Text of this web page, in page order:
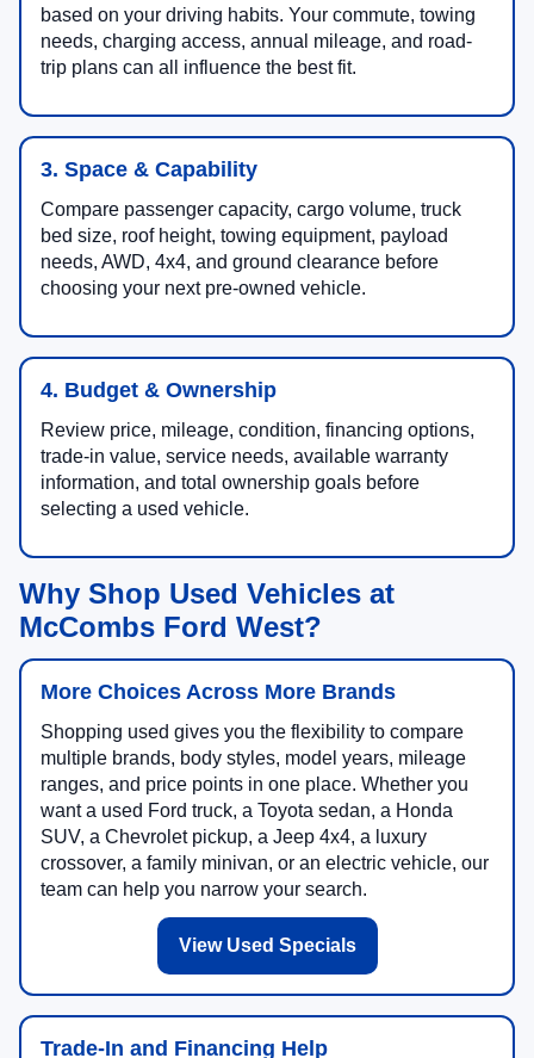
based on your driving habits. Your commute, towing
needs, charging access, annual mileage, and road-
trip plans can all influence the best fit.
3. Space & Capability
Compare passenger capacity, cargo volume, truck
bed size, roof height, towing equipment, payload
needs, AWD, 4x4, and ground clearance before
choosing your next pre-owned vehicle.
4. Budget & Ownership
Review price, mileage, condition, financing options,
trade-in value, service needs, available warranty
information, and total ownership goals before
selecting a used vehicle.
Why Shop Used Vehicles at
McCombs Ford West?
More Choices Across More Brands
Shopping used gives you the flexibility to compare
multiple brands, body styles, model years, mileage
ranges, and price points in one place. Whether you
want a used Ford truck, a Toyota sedan, a Honda
SUV, a Chevrolet pickup, a Jeep 4x4, a luxury
crossover, a family minivan, or an electric vehicle, our
team can help you narrow your search.
View Used Specials
Trade-In and Financing Help